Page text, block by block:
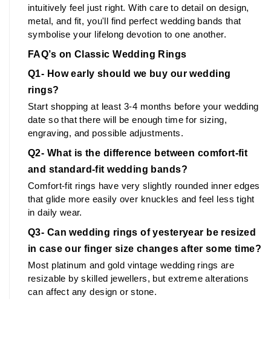
intuitively feel just right. With care to detail on design,
metal, and fit, you'll find perfect wedding bands that
symbolise your lifelong devotion to one another.
FAQ’s on Classic Wedding Rings
Q1- How early should we buy our wedding
rings?
Start shopping at least 3-4 months before your wedding
date so that there will be enough time for sizing,
engraving, and possible adjustments.
Q2- What is the difference between comfort-fit
and standard-fit wedding bands?
Comfort-fit rings have very slightly rounded inner edges
that glide more easily over knuckles and feel less tight
in daily wear.
Q3- Can wedding rings of yesteryear be resized
in case our finger size changes after some time?
Most platinum and gold vintage wedding rings are
resizable by skilled jewellers, but extreme alterations
can affect any design or stone.